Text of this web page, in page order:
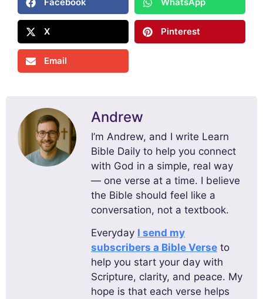
X Pinterest
Email
Andrew
I’m Andrew, and I write Learn
Bible Daily to help you connect
with God in a simple, real way
— one verse at a time. I believe
the Bible should feel like a
conversation, not a textbook.
Everyday I send my
subscribers a Bible Verse to
help you start your day with
Scripture, clarity, and peace. My
hope is that each verse helps